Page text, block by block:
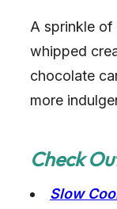
A sprinkle
whipped
chocolate
more
Check
Slow